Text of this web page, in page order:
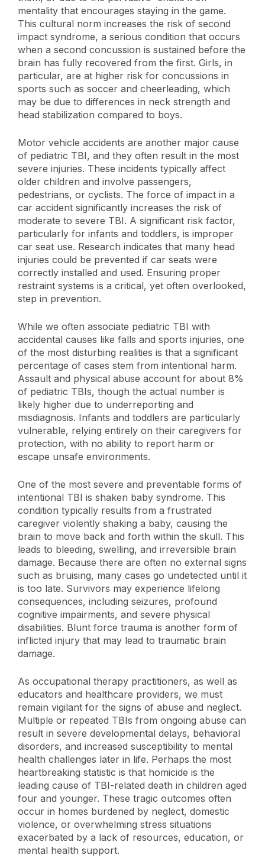
mentality that encourages staying in the game.
This cultural norm increases the risk of second
impact syndrome, a serious condition that occurs
when a second concussion is sustained before the
brain has fully recovered from the first. Girls, in
particular, are at higher risk for concussions in
sports such as soccer and cheerleading, which
may be due to differences in neck strength and
head stabilization compared to boys.
Motor vehicle accidents are another major cause
of pediatric TBI, and they often result in the most
severe injuries. These incidents typically affect
older children and involve passengers,
pedestrians, or cyclists. The force of impact in a
car accident significantly increases the risk of
moderate to severe TBI. A significant risk factor,
particularly for infants and toddlers, is improper
car seat use. Research indicates that many head
injuries could be prevented if car seats were
correctly installed and used. Ensuring proper
restraint systems is a critical, yet often overlooked,
step in prevention.
While we often associate pediatric TBI with
accidental causes like falls and sports injuries, one
of the most disturbing realities is that a significant
percentage of cases stem from intentional harm.
Assault and physical abuse account for about 8%
of pediatric TBIs, though the actual number is
likely higher due to underreporting and
misdiagnosis. Infants and toddlers are particularly
vulnerable, relying entirely on their caregivers for
protection, with no ability to report harm or
escape unsafe environments.
One of the most severe and preventable forms of
intentional TBI is shaken baby syndrome. This
condition typically results from a frustrated
caregiver violently shaking a baby, causing the
brain to move back and forth within the skull. This
leads to bleeding, swelling, and irreversible brain
damage. Because there are often no external signs
such as bruising, many cases go undetected until it
is too late. Survivors may experience lifelong
consequences, including seizures, profound
cognitive impairments, and severe physical
disabilities. Blunt force trauma is another form of
inflicted injury that may lead to traumatic brain
damage.
As occupational therapy practitioners, as well as
educators and healthcare providers, we must
remain vigilant for the signs of abuse and neglect.
Multiple or repeated TBIs from ongoing abuse can
result in severe developmental delays, behavioral
disorders, and increased susceptibility to mental
health challenges later in life. Perhaps the most
heartbreaking statistic is that homicide is the
leading cause of TBI-related death in children aged
four and younger. These tragic outcomes often
occur in homes burdened by neglect, domestic
violence, or overwhelming stress situations
exacerbated by a lack of resources, education, or
mental health support.